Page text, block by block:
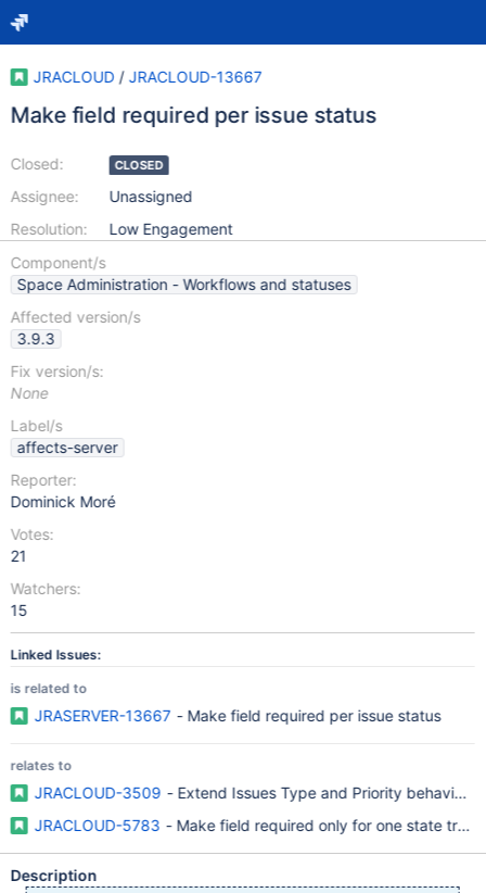
JRACLOUD / JRACLOUD-13667
Make field required per issue status
Closed:
Assignee:
Resolution:
CLOSED
Unassigned
Low Engagement
Component/s
Space Administration - Workflows and statuses
Affected version/s
3.9.3
Fix version/s:
None
Label/s
affects-server
Reporter:
Dominick Moré
Votes:
21
Watchers:
15
Linked Issues:
is related to
JRASERVER-13667 - Make field required per issue status
relates to
JRACLOUD-3509 - Extend Issues Type and Priority behaviour
JRACLOUD-5783 - Make field required only for one state
Description